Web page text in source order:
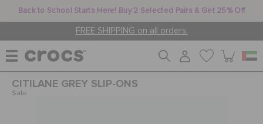
Back to School Starts Here! Buy 2 Selected Pairs & Get 25% Off
FREE SHIPPING on all orders.
WOMEN
CITILANE GREY SLIP-ONS
Sale